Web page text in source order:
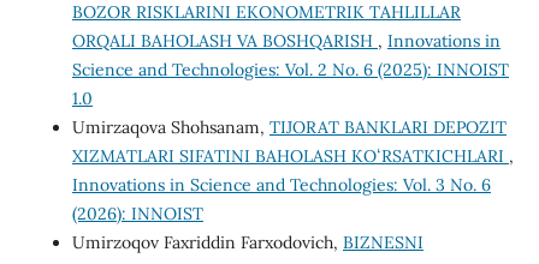
BOZOR RISKLARINI EKONOMETRIK TAHLILLAR
ORQALI BAHOLASH VA BOSHQARISH , Innovations in
Science and Technologies: Vol. 2 No. 6 (2025): INNOIST
1.0
Umirzaqova Shohsanam, TIJORAT BANKLARI DEPOZIT
XIZMATLARI SIFATINI BAHOLASH KOʻRSATKICHLARI ,
Innovations in Science and Technologies: Vol. 3 No. 6
(2026): INNOIST
Umirzoqov Faxriddin Farxodovich, BIZNESNI